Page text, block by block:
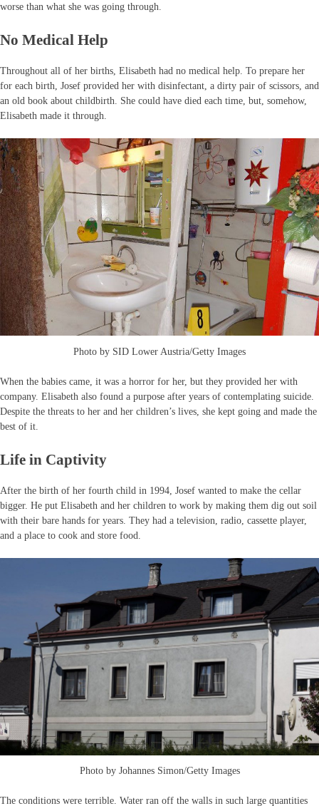
worse than what she was going through.
No Medical Help
Throughout all of her births, Elisabeth had no medical help. To prepare her
for each birth, Josef provided her with disinfectant, a dirty pair of scissors, and
an old book about childbirth. She could have died each time, but, somehow,
Elisabeth made it through.
Photo by SID Lower Austria/Getty Images
When the babies came, it was a horror for her, but they provided her with
company. Elisabeth also found a purpose after years of contemplating suicide.
Despite the threats to her and her children’s lives, she kept going and made the
best of it.
Life in Captivity
After the birth of her fourth child in 1994, Josef wanted to make the cellar
bigger. He put Elisabeth and her children to work by making them dig out soil
with their bare hands for years. They had a television, radio, cassette player,
and a place to cook and store food.
Photo by Johannes Simon/Getty Images
The conditions were terrible. Water ran off the walls in such large quantities